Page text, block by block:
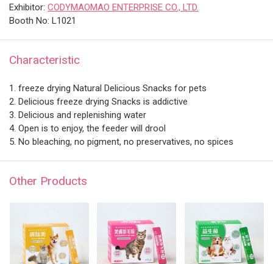
Exhibitor: CODYMAOMAO ENTERPRISE CO., LTD.
Booth No: L1021
Characteristic
1. freeze drying Natural Delicious Snacks for pets
2. Delicious freeze drying Snacks is addictive
3. Delicious and replenishing water
4. Open is to enjoy, the feeder will drool
5. No bleaching, no pigment, no preservatives, no spices
Other Products